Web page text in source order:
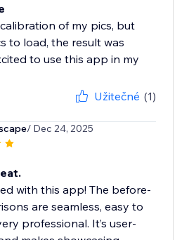
of my pics, but
to load, the result was
to use this app in my
Užitečné (1)
/ Dec 24, 2025
with this app! The before-
are seamless, easy to
professional. It’s user-